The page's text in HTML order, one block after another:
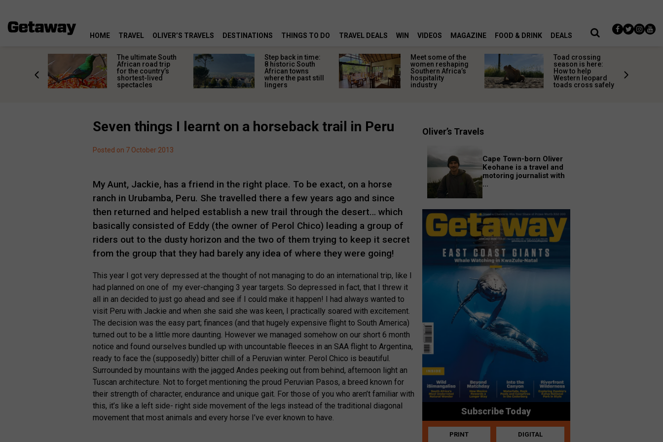
HOME TRAVEL OLIVER’S TRAVELS DESTINATIONS THINGS TO DO TRAVEL DEALS WIN VIDEOS MAGAZINE FOOD & DRINK DEALS
The ultimate South
African road trip
for the country’s
shortest-lived
spectacles
Step back in time:
8 historic South
African towns
where the past still
lingers
Meet some of the
women reshaping
Southern Africa’s
hospitality
industry
Toad crossing
season is here:
How to help
Western leopard
toads cross safely
Seven things I learnt on a horseback trail in Peru
Posted on 7 October 2013
My Aunt, Jackie, has a friend in the right place. To be exact, on a horse
ranch in Urubamba, Peru. She travelled there a few years ago and since
then returned and helped establish a new trail through the desert… which
basically consisted of Eddy (the owner of Perol Chico) leading a group of
riders out to the dusty horizon and the two of them trying to keep it secret
from the group that they had barely any idea of where they were going!
This year I got very depressed at the thought of not managing to do an international trip, like I
had planned on one of my ever-changing 3 year targets. So depressed in fact, that I threw it
all in an decided to just go ahead and see if I could make it happen! I had always wanted to
visit Peru with Jackie and when she said she was keen, I practically soared with excitement.
The decision was the easy part; finances (and that hugely expensive flight to South America)
turned out to be a little more daunting. However we managed somehow on our short 6 month
notice and found ourselves bundled up with uncountable fleeces in an SAA flight to Argentina,
ready to face the (supposedly) bitter chill of a Peruvian winter. Perol Chico is beautiful.
Surrounded by mountains with the jagged Andes peeking out from behind, afternoon light an
Tuscan architecture. Not to forget mentioning the proud Peruvian Pasos, a breed known for
their strength of character, endurance and unique gait. For those of you who aren’t familiar with
this, it’s like a left side- right side movement of the legs instead of the traditional diagonal
movement that most animals and every horse I’ve ever known to have.
Oliver’s Travels
Cape Town-born Oliver
Keohane is a travel and
motoring journalist with
...
Subscribe Today
PRINT DIGITAL